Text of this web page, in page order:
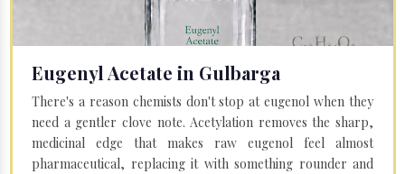
Eugenyl Acetate in Gulbarga
There's a reason chemists don't stop at eugenol when they
need a gentler clove note. Acetylation removes the sharp,
medicinal edge that makes raw eugenol feel almost
pharmaceutical, replacing it with something rounder and